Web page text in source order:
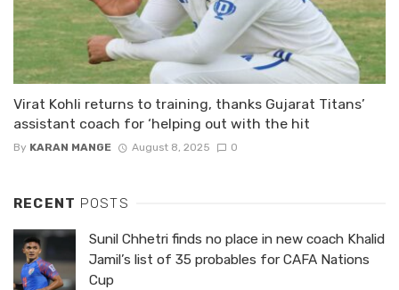
Virat Kohli returns to training, thanks Gujarat Titans’
assistant coach for ‘helping out with the hit
By KARAN MANGE August 8, 2025 0
RECENT POSTS
Sunil Chhetri finds no place in new coach Khalid
Jamil’s list of 35 probables for CAFA Nations
Cup